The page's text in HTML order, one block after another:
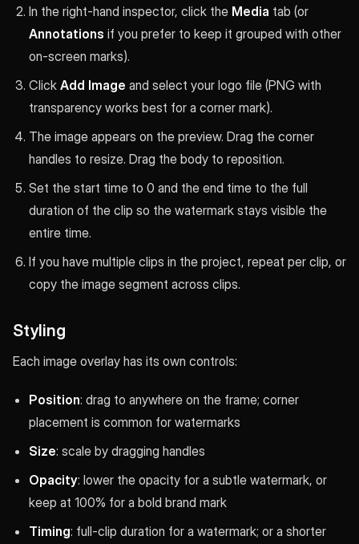
In the right-hand inspector, click the Media tab (or
Annotations if you prefer to keep it grouped with other
on-screen marks).
Click Add Image and select your logo file (PNG with
transparency works best for a corner mark).
The image appears on the preview. Drag the corner
handles to resize. Drag the body to reposition.
Set the start time to 0 and the end time to the full
duration of the clip so the watermark stays visible the
entire time.
If you have multiple clips in the project, repeat per clip, or
copy the image segment across clips.
Styling
Each image overlay has its own controls:
Position: drag to anywhere on the frame; corner
placement is common for watermarks
Size: scale by dragging handles
Opacity: lower the opacity for a subtle watermark, or
keep at 100% for a bold brand mark
Timing: full-clip duration for a watermark; or a shorter